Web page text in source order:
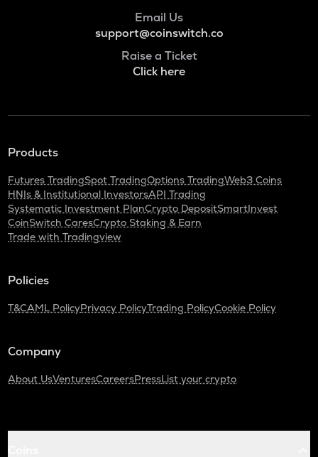
Email Us
support@coinswitch.co
Raise a Ticket
Click here
Products
Futures TradingSpot TradingOptions TradingWeb3 Coins
HNIs & Institutional InvestorsAPI Trading
Systematic Investment PlanCrypto DepositSmartInvest
CoinSwitch CaresCrypto Staking & Earn
Trade with Tradingview
Policies
T&CAML PolicyPrivacy PolicyTrading PolicyCookie Policy
Company
About UsVenturesCareersPressList your crypto